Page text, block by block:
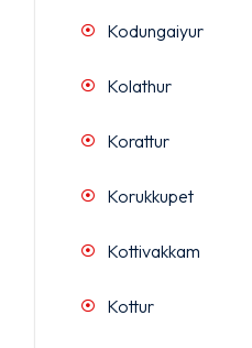
Kodungaiyur
Kolathur
Korattur
Korukkupet
Kottivakkam
Kottur